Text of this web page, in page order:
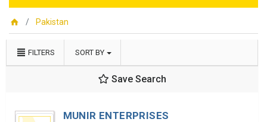
Pakistan
FILTERS SORT BY
Save Search
MUNIR ENTERPRISES